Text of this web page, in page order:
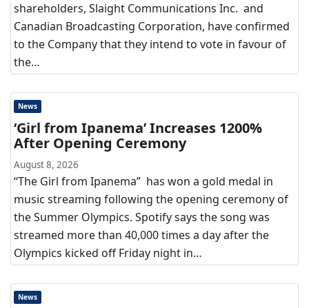
shareholders, Slaight Communications Inc. and
Canadian Broadcasting Corporation, have confirmed
to the Company that they intend to vote in favour of
the…
News
‘Girl from Ipanema’ Increases 1200%
After Opening Ceremony
August 8, 2026
“The Girl from Ipanema” has won a gold medal in
music streaming following the opening ceremony of
the Summer Olympics. Spotify says the song was
streamed more than 40,000 times a day after the
Olympics kicked off Friday night in…
News